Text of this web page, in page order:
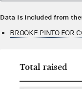
Data is included from
BROOKE PINTO FOR
Total raised